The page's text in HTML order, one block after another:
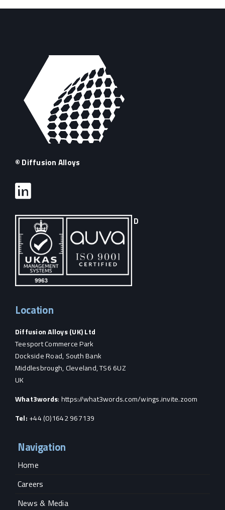
© Diffusion Alloys
D
Location
Diffusion Alloys (UK) Ltd
Teesport Commerce Park
Dockside Road, South Bank
Middlesbrough, Cleveland, TS6 6UZ
UK
What3words: https://what3words.com/wings.invite.zoom
Tel: +44 (0)1642 967139
Navigation
Home
Careers
News & Media